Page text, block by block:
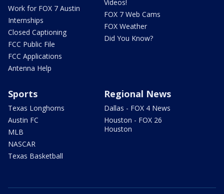
Work for FOX 7 Austin
Internships
Closed Captioning
FCC Public File
FCC Applications
Antenna Help
Videos!
FOX 7 Web Cams
FOX Weather
Did You Know?
Sports
Texas Longhorns
Austin FC
MLB
NASCAR
Texas Basketball
Regional News
Dallas - FOX 4 News
Houston - FOX 26
Houston